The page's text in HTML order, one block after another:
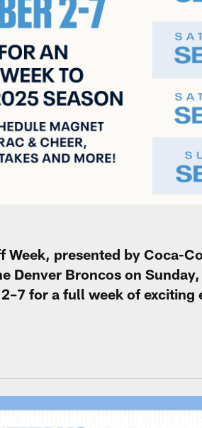
Week, presented by Coca-
Denver Broncos on
2–7 for a full week of exciting